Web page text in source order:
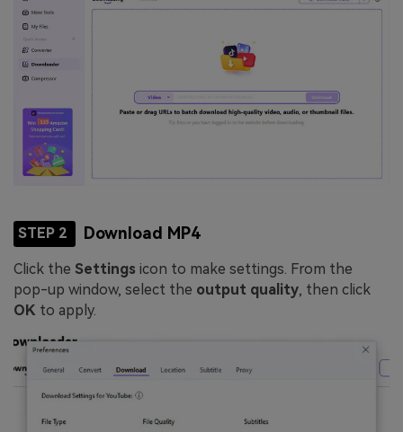
STEP 2 Download MP4
Click the Settings icon to make settings. From the
pop-up window, select the output quality, then click
OK to apply.